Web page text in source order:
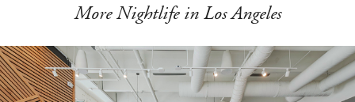
More Nightlife in Los Angeles